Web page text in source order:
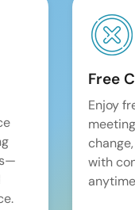
Free
Enjoy
with